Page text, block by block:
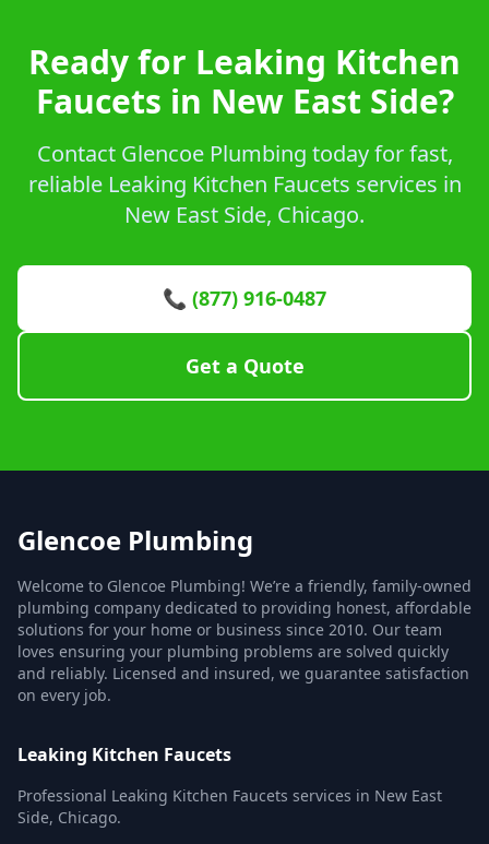
Ready for Leaking Kitchen
Faucets in New East Side?
Contact Glencoe Plumbing today for fast,
reliable Leaking Kitchen Faucets services in
New East Side, Chicago.
📞 (877) 916-0487
Get a Quote
Glencoe Plumbing
Welcome to Glencoe Plumbing! We’re a friendly, family-owned
plumbing company dedicated to providing honest, affordable
solutions for your home or business since 2010. Our team
loves ensuring your plumbing problems are solved quickly
and reliably. Licensed and insured, we guarantee satisfaction
on every job.
Leaking Kitchen Faucets
Professional Leaking Kitchen Faucets services in New East
Side, Chicago.